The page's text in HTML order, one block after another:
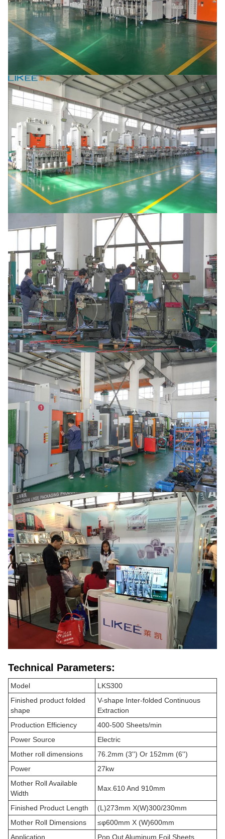
Technical Parameters:
Model
LKS300
Finished product folded
shape
V-shape Inter-folded Continuous
Extraction
Production Efficiency
400-500 Sheets/min
Power Source
Electric
Mother roll dimensions
76.2mm (3'') Or 152mm (6'')
Power
27kw
Mother Roll Available
Width
Max.610 And 910mm
Finished Product Length
(L)273mm X(W)300/230mm
Mother Roll Dimensions
≤φ600mm X (W)600mm
Application
Pop Out Aluminum Foil Sheets